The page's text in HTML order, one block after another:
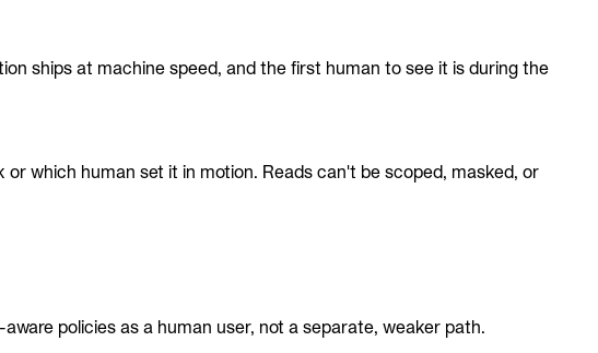
ships at machine speed, and the first human to see it is during the
which human set it in motion. Reads can't be scoped, masked, or
policies as a human user, not a separate, weaker path.